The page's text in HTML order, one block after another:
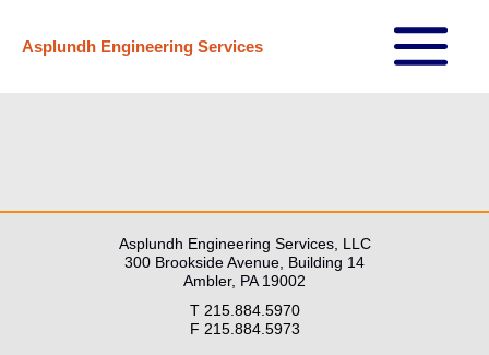
Asplundh Engineering Services
Main
Asplundh Engineering Services, LLC
300 Brookside Avenue, Building 14
Ambler, PA 19002
T 215.884.5970
F 215.884.5973